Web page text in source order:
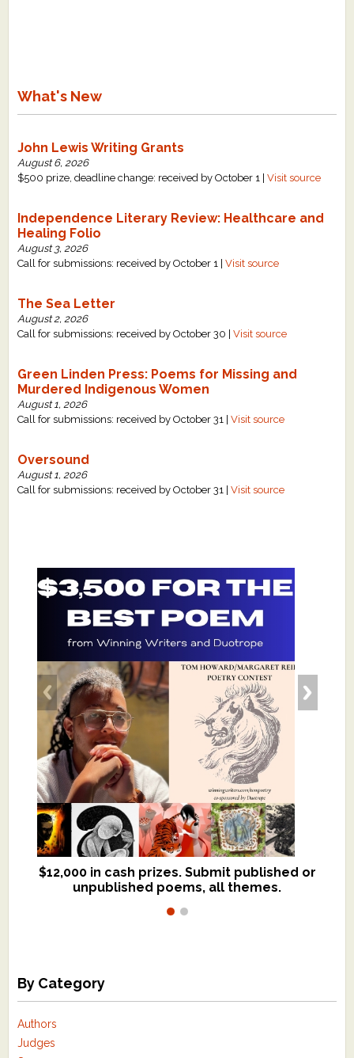
Critiques for Books and Manuscripts
Critiques for Children's Picture Books
Staff Biographies
Press Releases
What's New
John Lewis Writing Grants
August 6, 2026
$500 prize, deadline change: received by October 1 |Visit source
Independence Literary Review: Healthcare and
Healing Folio
August 3, 2026
Call for submissions: received by October 1 |Visit source
The Sea Letter
August 2, 2026
Call for submissions: received by October 30 |Visit source
Green Linden Press: Poems for Missing and
Murdered Indigenous Women
August 1, 2026
Call for submissions: received by October 31 |Visit source
Oversound
August 1, 2026
Call for submissions: received by October 31 |Visit source
$12,000 in cash prizes. Submit published or
unpublished poems, all themes.
We critique books and manuscripts for
$299, shorter work for $109.
By Category
Authors
Judges